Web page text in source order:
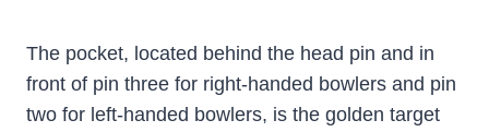
The pocket, located behind the head pin and in
front of pin three for right-handed bowlers and pin
two for left-handed bowlers, is the golden target